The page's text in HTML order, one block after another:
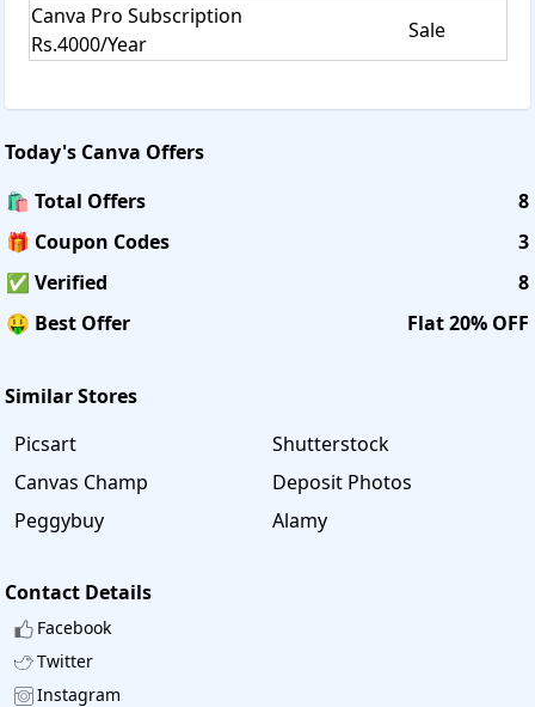
Canva Pro Subscription
Rs.4000/Year
Sale
Today's Canva Offers
🛍️ Total Offers
8
🎁 Coupon Codes
3
✅ Verified
8
🤑 Best Offer
Flat 20% OFF
Similar Stores
Picsart
Shutterstock
Canvas Champ
Deposit Photos
Peggybuy
Alamy
Contact Details
Facebook
Twitter
Instagram